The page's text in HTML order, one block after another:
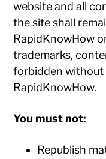
website and all
the site shall
RapidKnowHow
trademarks,
forbidden
RapidKnowHow.
You must not:
Republish